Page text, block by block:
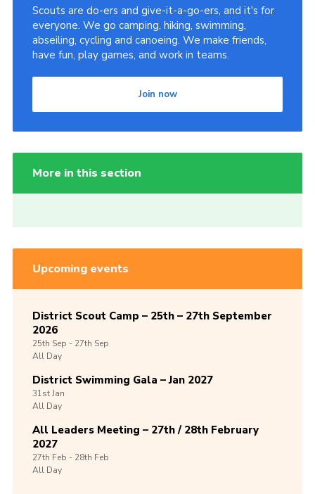
Scouts are do-ers and give-it-a-go-ers, and it's for
everyone. We go camping, hiking, swimming,
abseiling, cycling and canoeing. We make friends,
have fun, play games, and work in teams.
Join now
More in this section
Upcoming events
District Scout Camp – 25th – 27th September
2026
25th Sep -27th Sep
All Day
District Swimming Gala – Jan 2027
31stJan
All Day
All Leaders Meeting – 27th / 28th February
2027
27th Feb -28th Feb
All Day